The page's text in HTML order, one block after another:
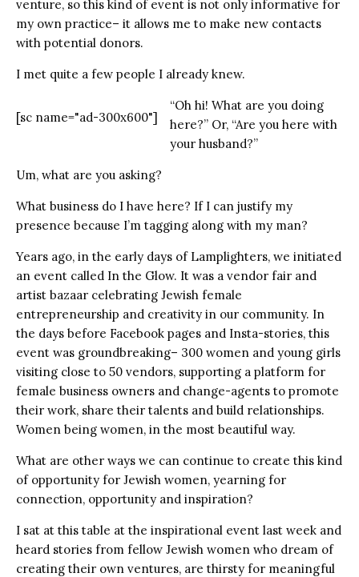
venture, so this kind of event is not only informative for
my own practice– it allows me to make new contacts
with potential donors.
I met quite a few people I already knew.
[sc name="ad-300x600"]
“Oh hi! What are you doing
here?” Or, “Are you here with
your husband?”
Um, what are you asking?
What business do I have here? If I can justify my
presence because I’m tagging along with my man?
Years ago, in the early days of Lamplighters, we initiated
an event called In the Glow. It was a vendor fair and
artist bazaar celebrating Jewish female
entrepreneurship and creativity in our community. In
the days before Facebook pages and Insta-stories, this
event was groundbreaking– 300 women and young girls
visiting close to 50 vendors, supporting a platform for
female business owners and change-agents to promote
their work, share their talents and build relationships.
Women being women, in the most beautiful way.
What are other ways we can continue to create this kind
of opportunity for Jewish women, yearning for
connection, opportunity and inspiration?
I sat at this table at the inspirational event last week and
heard stories from fellow Jewish women who dream of
creating their own ventures, are thirsty for meaningful